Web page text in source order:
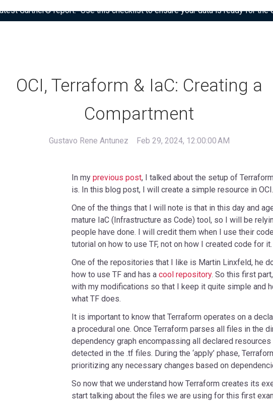
Gartner® report: “Use this checklist to ensure your data is ready for the
OCI, Terraform & IaC: Creating a
Compartment
Gustavo Rene Antunez Feb 29, 2024, 12:00:00 AM
In my previous post, I talked about the setup of
is. In this blog post, I will create a simple resource in OCI.
One of the things that I will note is that in this day and
mature IaC (Infrastructure as Code) tool, so I will be
people have done. I will credit them when I use their
tutorial on how to use TF, not on how I created code for it.
One of the repositories that I like is Martin Linxfeld, he
how to use TF and has a cool repository. So this first
with my modifications so that I keep it quite simple and
what TF does.
It is important to know that Terraform operates on a
a procedural one. Once Terraform parses all files in the
dependency graph encompassing all declared resources
detected in the .tf files. During the ‘apply’ phase,
prioritizing any necessary changes based on
So now that we understand how Terraform creates its
start talking about the files we are using for this first